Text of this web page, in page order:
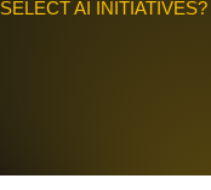
SELECT AI INITIATIVES?